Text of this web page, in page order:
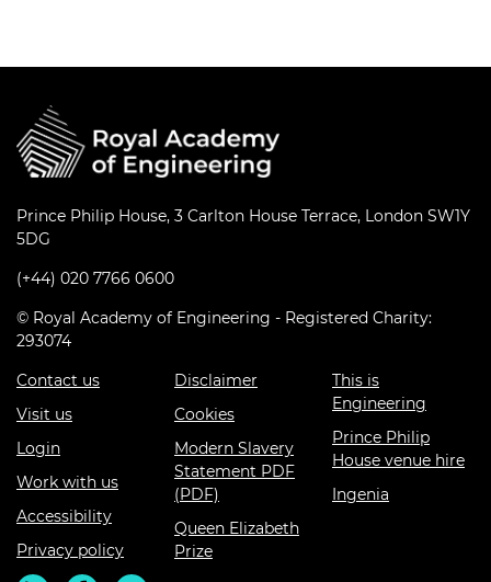
Prince Philip House, 3 Carlton House Terrace, London SW1Y
5DG
(+44) 020 7766 0600
© Royal Academy of Engineering - Registered Charity:
293074
Contact us
Visit us
Login
Work with us
Accessibility
Privacy policy
Disclaimer
Cookies
Modern Slavery
Statement PDF
(PDF)
Queen Elizabeth
Prize
This is
Engineering
Prince Philip
House venue hire
Ingenia